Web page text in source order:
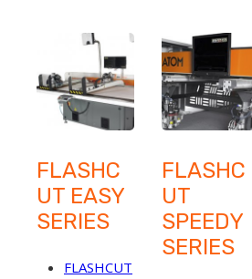
FLASHC
UT EASY
SERIES
FLASHCUT
FLASHC
UT
SPEEDY
SERIES